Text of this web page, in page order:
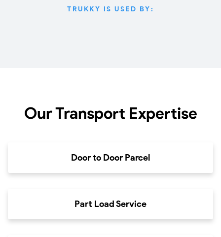
TRUKKY IS USED BY:
Our Transport Expertise
Door to Door Parcel
Part Load Service